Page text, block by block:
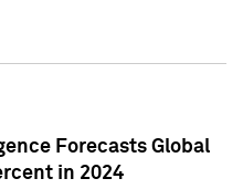
Forecasts Global
in 2024